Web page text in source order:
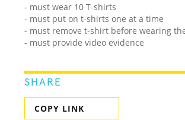
- must wear 10 T-shirts
- must put on t-shirts one at a time
- must remove t-shirt before wearing
- must provide video evidence
SHARE
COPY LINK